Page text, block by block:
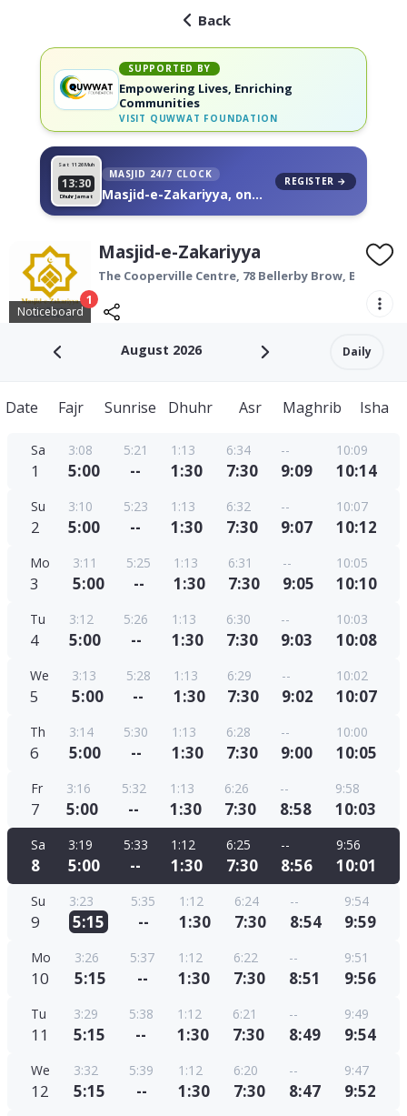
Back
SUPPORTED BY
Empowering Lives, Enriching
Communities
VISIT QUWWAT FOUNDATION
Sat 11 26 Muh
13:30
Dhuhr Jamat
MASJID 24/7 CLOCK
Masjid-e-Zakariyya, on
REGISTER →
Noticeboard
1
Masjid-e-Zakariyya
The Cooperville Centre, 78 Bellerby Brow, Bradford
August 2026 Daily
Date Fajr Sunrise Dhuhr Asr Maghrib Isha
Sa
1
3:08
5:00
5:21
--
1:13
1:30
6:34
7:30
--
9:09
10:09
10:14
Su
2
3:10
5:00
5:23
--
1:13
1:30
6:32
7:30
--
9:07
10:07
10:12
Mo
3
3:11
5:00
5:25
--
1:13
1:30
6:31
7:30
--
9:05
10:05
10:10
Tu
4
3:12
5:00
5:26
--
1:13
1:30
6:30
7:30
--
9:03
10:03
10:08
We
5
3:13
5:00
5:28
--
1:13
1:30
6:29
7:30
--
9:02
10:02
10:07
Th
6
3:14
5:00
5:30
--
1:13
1:30
6:28
7:30
--
9:00
10:00
10:05
Fr
7
3:16
5:00
5:32
--
1:13
1:30
6:26
7:30
--
8:58
9:58
10:03
Sa
8
3:19
5:00
5:33
--
1:12
1:30
6:25
7:30
--
8:56
9:56
10:01
Su
9
3:23
5:15
5:35
--
1:12
1:30
6:24
7:30
--
8:54
9:54
9:59
Mo
10
3:26
5:15
5:37
--
1:12
1:30
6:22
7:30
--
8:51
9:51
9:56
Tu
11
3:29
5:15
5:38
--
1:12
1:30
6:21
7:30
--
8:49
9:49
9:54
We
12
3:32
5:15
5:39
--
1:12
1:30
6:20
7:30
--
8:47
9:47
9:52